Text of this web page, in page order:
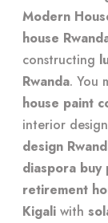
Modern
house
constructing
Rwanda. You
house paint
interior
design
diaspora buy
retirement
Kigali with